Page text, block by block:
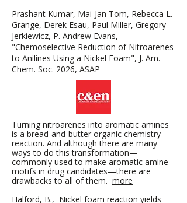
Prashant Kumar, Mai-Jan Tom, Rebecca L.
Grange, Derek Esau, Paul Miller, Gregory
Jerkiewicz, P. Andrew Evans,
"Chemoselective Reduction of Nitroarenes
to Anilines Using a Nickel Foam",​ J. Am.
Chem. Soc. 2026, ASAP
Turning nitroarenes into aromatic amines
is a bread-and-butter organic chemistry
reaction. And although there are many
ways to do this transformation—
commonly used to make aromatic amine
motifs in drug candidates—there are
drawbacks to all of them. more
Halford, B., Nickel foam reaction yields